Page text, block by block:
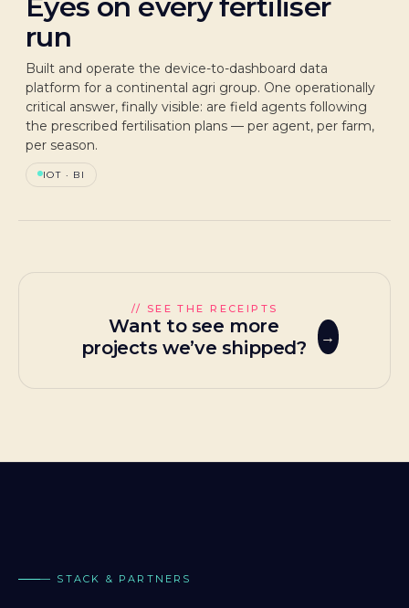
Eyes on every fertiliser
run
Built and operate the device-to-dashboard data
platform for a continental agri group. One operationally
critical answer, finally visible: are field agents following
the prescribed fertilisation plans — per agent, per farm,
per season.
IOT · BI
// SEE THE RECEIPTS
Want to see more
projects we’ve shipped?
— STACK & PARTNERS